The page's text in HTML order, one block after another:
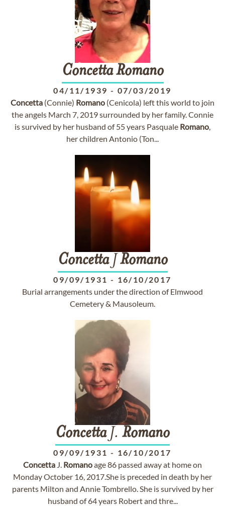
Concetta Romano
04/11/1939 - 07/03/2019
Concetta (Connie) Romano (Cenicola) left this world to join
the angels March 7, 2019 surrounded by her family. Connie
is survived by her husband of 55 years Pasquale Romano,
her children Antonio (Ton...
ConcettaJ Romano
09/09/1931 - 16/10/2017
Burial arrangements under the direction of Elmwood
Cemetery & Mausoleum.
ConcettaJ. Romano
09/09/1931 - 16/10/2017
Concetta J. Romanoage 86 passed away at home on
Monday October 16, 2017.She is preceded in death by her
parents Milton and Annie Tombrello. She is survived by her
husband of 64 years Robert and thre...